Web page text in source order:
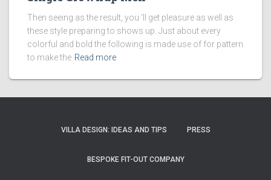
Then seeing as the result, you ‘ll get pleasure as well as
these style preparing to shows up. Just about every
colorful and bold the following is made use of for pattern
to make the Read more
VILLA DESIGN: IDEAS AND TIPS PRESS
BESPOKE FIT-OUT COMPANY